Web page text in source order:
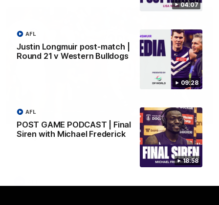
04:07
09:28
Justin Longmuir post-match |
Round 21 v Western Bulldogs
AFL
18:58
POST GAME PODCAST | Final
Siren with Michael Frederick
AFL
01:00
Vossy loves the MCG!
Patrick Voss gets Fremantle off to a flying start with two